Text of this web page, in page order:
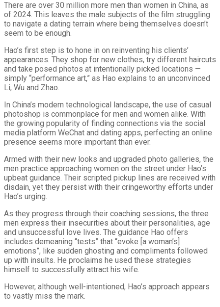
There are over 30 million more men than women in China, as
of 2024. This leaves the male subjects of the film struggling
to navigate a dating terrain where being themselves doesn’t
seem to be enough.
Hao’s first step is to hone in on reinventing his clients’
appearances. They shop for new clothes, try different haircuts
and take posed photos at intentionally picked locations —
simply “performance art,” as Hao explains to an unconvinced
Li, Wu and Zhao.
In China’s modern technological landscape, the use of casual
photoshop is commonplace for men and women alike. With
the growing popularity of finding connections via the social
media platform WeChat and dating apps, perfecting an online
presence seems more important than ever.
Armed with their new looks and upgraded photo galleries, the
men practice approaching women on the street under Hao’s
upbeat guidance. Their scripted pickup lines are received with
disdain, yet they persist with their cringeworthy efforts under
Hao’s urging.
As they progress through their coaching sessions, the three
men express their insecurities about their personalities, age
and unsuccessful love lives. The guidance Hao offers
includes demeaning “tests” that “evoke [a woman’s]
emotions”, like sudden ghosting and compliments followed
up with insults. He proclaims he used these strategies
himself to successfully attract his wife.
However, although well-intentioned, Hao’s approach appears
to vastly miss the mark.